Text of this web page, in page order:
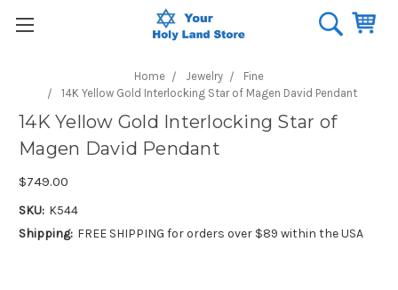
Home Jewelry
Fine
14K Yellow Gold Interlocking Star of Magen David Pendant
14K Yellow Gold Interlocking Star of
Magen David Pendant
$749.00
SKU: K544
Shipping: FREE SHIPPING for orders over $89 within the USA